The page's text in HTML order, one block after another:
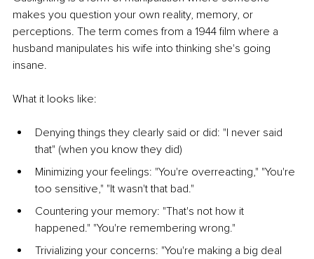
makes you question your own reality, memory, or
perceptions. The term comes from a 1944 film where a
husband manipulates his wife into thinking she's going
insane.
What it looks like:
Denying things they clearly said or did: "I never said
that" (when you know they did)
Minimizing your feelings: "You're overreacting," "You're
too sensitive," "It wasn't that bad."
Countering your memory: "That's not how it
happened." "You're remembering wrong."
Trivializing your concerns: "You're making a big deal